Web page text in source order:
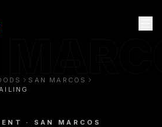
SAN MARCOS
· SAN MARCOS